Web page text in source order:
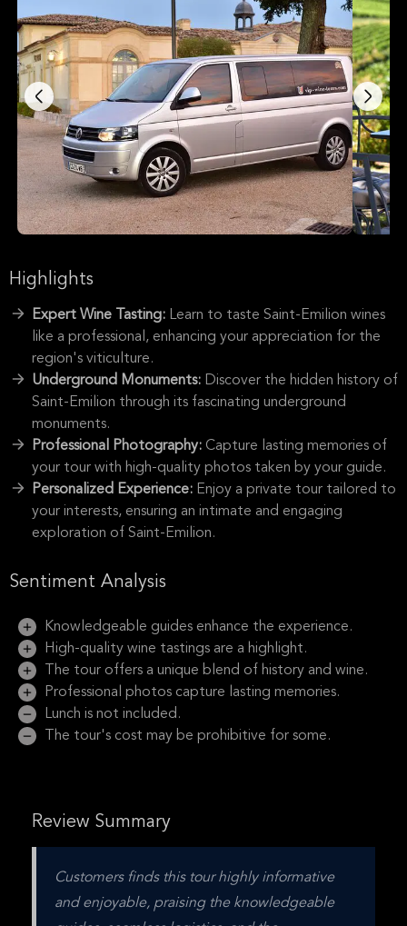
Highlights
Expert Wine Tasting: Learn to taste Saint-Emilion wines
like a professional, enhancing your appreciation for the
region's viticulture.
Underground Monuments: Discover the hidden history of
Saint-Emilion through its fascinating underground
monuments.
Professional Photography: Capture lasting memories of
your tour with high-quality photos taken by your guide.
Personalized Experience: Enjoy a private tour tailored to
your interests, ensuring an intimate and engaging
exploration of Saint-Emilion.
Sentiment Analysis
Knowledgeable guides enhance the experience.
High-quality wine tastings are a highlight.
The tour offers a unique blend of history and wine.
Professional photos capture lasting memories.
Lunch is not included.
The tour's cost may be prohibitive for some.
Review Summary
Customers finds this tour highly informative
and enjoyable, praising the knowledgeable